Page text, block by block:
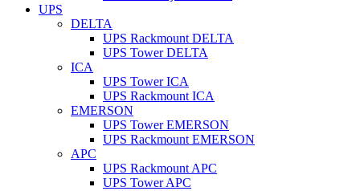
UPS
DELTA
UPS Rackmount DELTA
UPS Tower DELTA
ICA
UPS Tower ICA
UPS Rackmount ICA
EMERSON
UPS Tower EMERSON
UPS Rackmount EMERSON
APC
UPS Rackmount APC
UPS Tower APC